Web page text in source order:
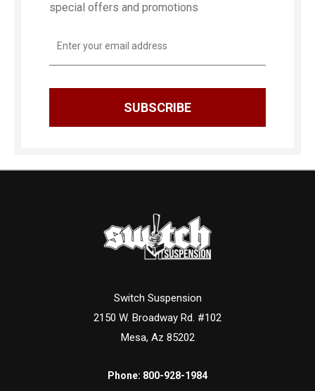
special offers and promotions
Address
Switch Suspension
2150 W. Broadway Rd. #102
Mesa, Az 85202
Phone: 800-928-1984